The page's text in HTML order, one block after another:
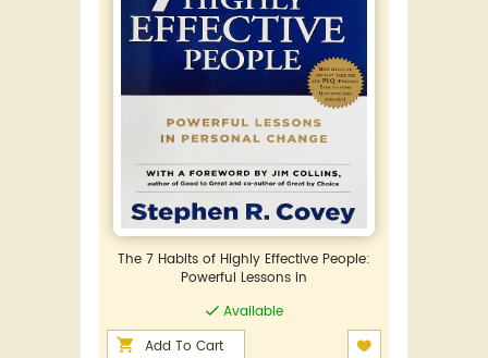
The 7 Habits of Highly Effective People:
Powerful Lessons in
Available
Add To Cart